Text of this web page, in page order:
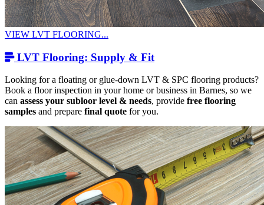
VIEW LVT FLOORING...
LVT Flooring: Supply & Fit
Looking for a floating or glue-down LVT & SPC flooring products?
Book a floor inspection in your home or business in Barnes, so we
can assess your subloor level & needs, provide free flooring
samples and prepare final quote for you.